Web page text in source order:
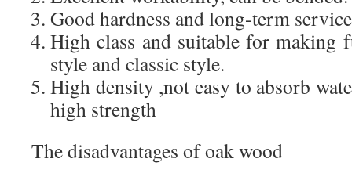
Good hardness and long-term service
High class and suitable for making
style and classic style.
High density ,not easy to absorb
high strength
The disadvantages of oak wood